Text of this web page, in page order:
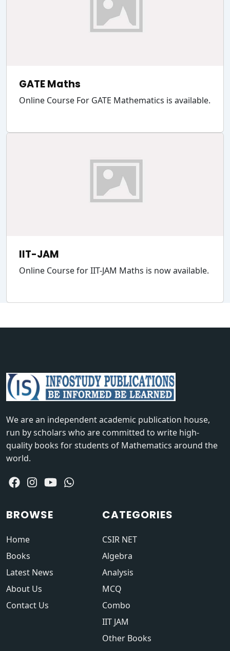
GATE Maths
Online Course For GATE Mathematics is available.
IIT-JAM
Online Course for IIT-JAM Maths is now available.
We are an independent academic publication house,
run by scholars who are committed to write high-
quality books for students of Mathematics around the
world.
BROWSE
Home
Books
Latest News
About Us
Contact Us
CATEGORIES
CSIR NET
Algebra
Analysis
MCQ
Combo
IIT JAM
Other Books